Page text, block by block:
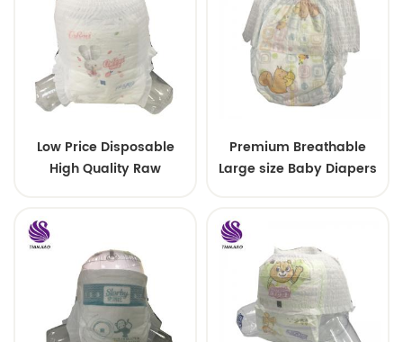
Low Price Disposable
High Quality Raw
Premium Breathable
Large size Baby Diapers